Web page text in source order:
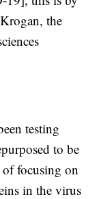
the
testing
to be
of focusing on
in the virus